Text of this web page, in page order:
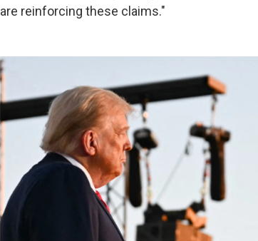
are reinforcing these claims."